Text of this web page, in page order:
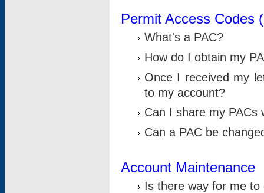
Permit Access Codes
What's a PAC?
How do I obtain my
Once I received my
to my account?
Can I share my PACs
Can a PAC be
Account Maintenance
Is there way for me